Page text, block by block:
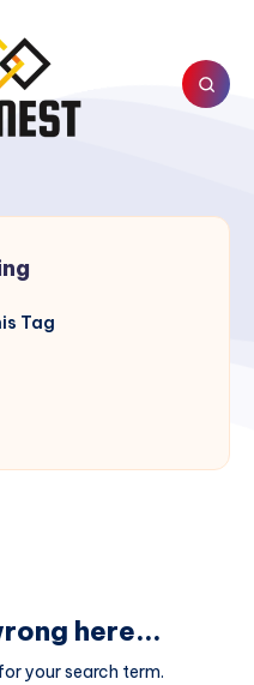
Tag
here...
your search term.